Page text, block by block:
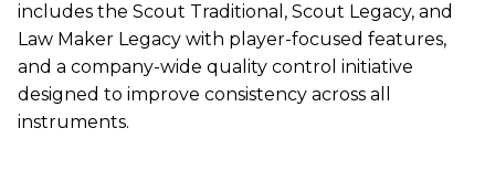
includes the Scout Traditional, Scout Legacy, and
Law Maker Legacy with player-focused features,
and a company-wide quality control initiative
designed to improve consistency across all
instruments.